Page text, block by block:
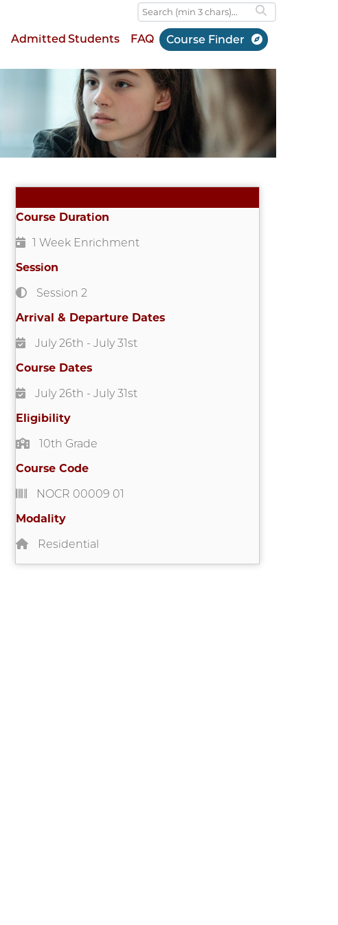
Admitted Students FAQ Course Finder
Course Duration
1 Week Enrichment
Session
Session 2
Arrival & Departure Dates
July 26th - July 31st
Course Dates
July 26th - July 31st
Eligibility
10th Grade
Course Code
NOCR 00009 01
Modality
Residential